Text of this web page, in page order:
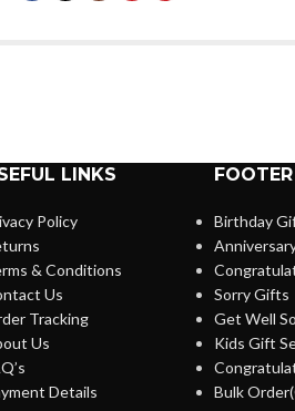
LINKS
Policy
& Conditions
Us
Tracking
Us
Details
Birthday
Sorry Gifts
Get Well
Kids Gift
Bulk